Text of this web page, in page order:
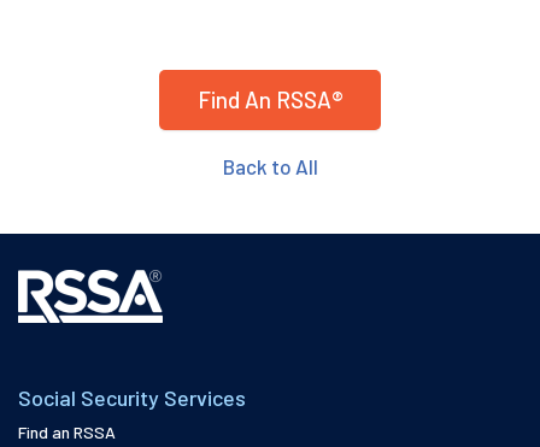
Find An RSSA®
Back to All
Social Security Services
Find an RSSA